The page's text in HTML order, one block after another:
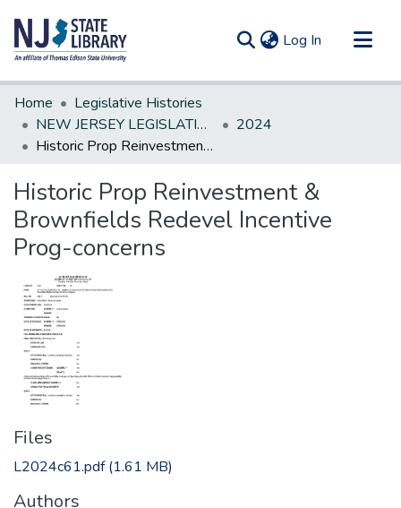
Log In (current)
Communities & Collections
All of DSpace
Statistics
Home
Legislative Histories
NEW JERSEY LEGISLATIVE HISTORIES
2024
Historic Prop Reinvestment & Brownfields Redevel Incentive Prog-concerns
Historic Prop Reinvestment &
Brownfields Redevel Incentive
Prog-concerns
Files
L2024c61.pdf(1.61 MB)
Authors